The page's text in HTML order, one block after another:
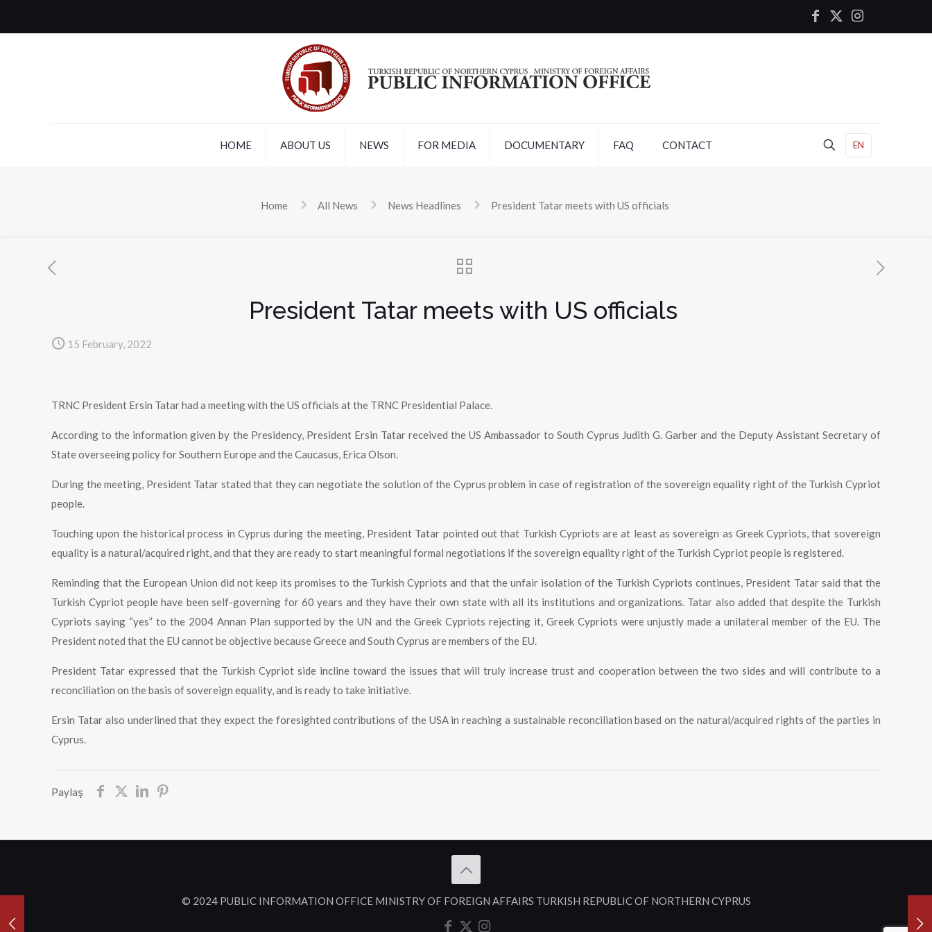
HOME ABOUT US NEWS FOR MEDIA DOCUMENTARY FAQ CONTACT EN
Home All News News Headlines President Tatar meets with US officials
President Tatar meets with US officials
15 February, 2022
TRNC President Ersin Tatar had a meeting with the US officials at the TRNC Presidential Palace.
According to the information given by the Presidency, President Ersin Tatar received the US Ambassador to South Cyprus Judith G. Garber and the Deputy Assistant Secretary of
State overseeing policy for Southern Europe and the Caucasus, Erica Olson.
During the meeting, President Tatar stated that they can negotiate the solution of the Cyprus problem in case of registration of the sovereign equality right of the Turkish Cypriot
people.
Touching upon the historical process in Cyprus during the meeting, President Tatar pointed out that Turkish Cypriots are at least as sovereign as Greek Cypriots, that sovereign
equality is a natural/acquired right, and that they are ready to start meaningful formal negotiations if the sovereign equality right of the Turkish Cypriot people is registered.
Reminding that the European Union did not keep its promises to the Turkish Cypriots and that the unfair isolation of the Turkish Cypriots continues, President Tatar said that the
Turkish Cypriot people have been self-governing for 60 years and they have their own state with all its institutions and organizations. Tatar also added that despite the Turkish
Cypriots saying “yes” to the 2004 Annan Plan supported by the UN and the Greek Cypriots rejecting it, Greek Cypriots were unjustly made a unilateral member of the EU. The
President noted that the EU cannot be objective because Greece and South Cyprus are members of the EU.
President Tatar expressed that the Turkish Cypriot side incline toward the issues that will truly increase trust and cooperation between the two sides and will contribute to a
reconciliation on the basis of sovereign equality, and is ready to take initiative.
Ersin Tatar also underlined that they expect the foresighted contributions of the USA in reaching a sustainable reconciliation based on the natural/acquired rights of the parties in
Cyprus.
Paylaş
© 2024 PUBLIC INFORMATION OFFICE MINISTRY OF FOREIGN AFFAIRS TURKISH REPUBLIC OF NORTHERN CYPRUS